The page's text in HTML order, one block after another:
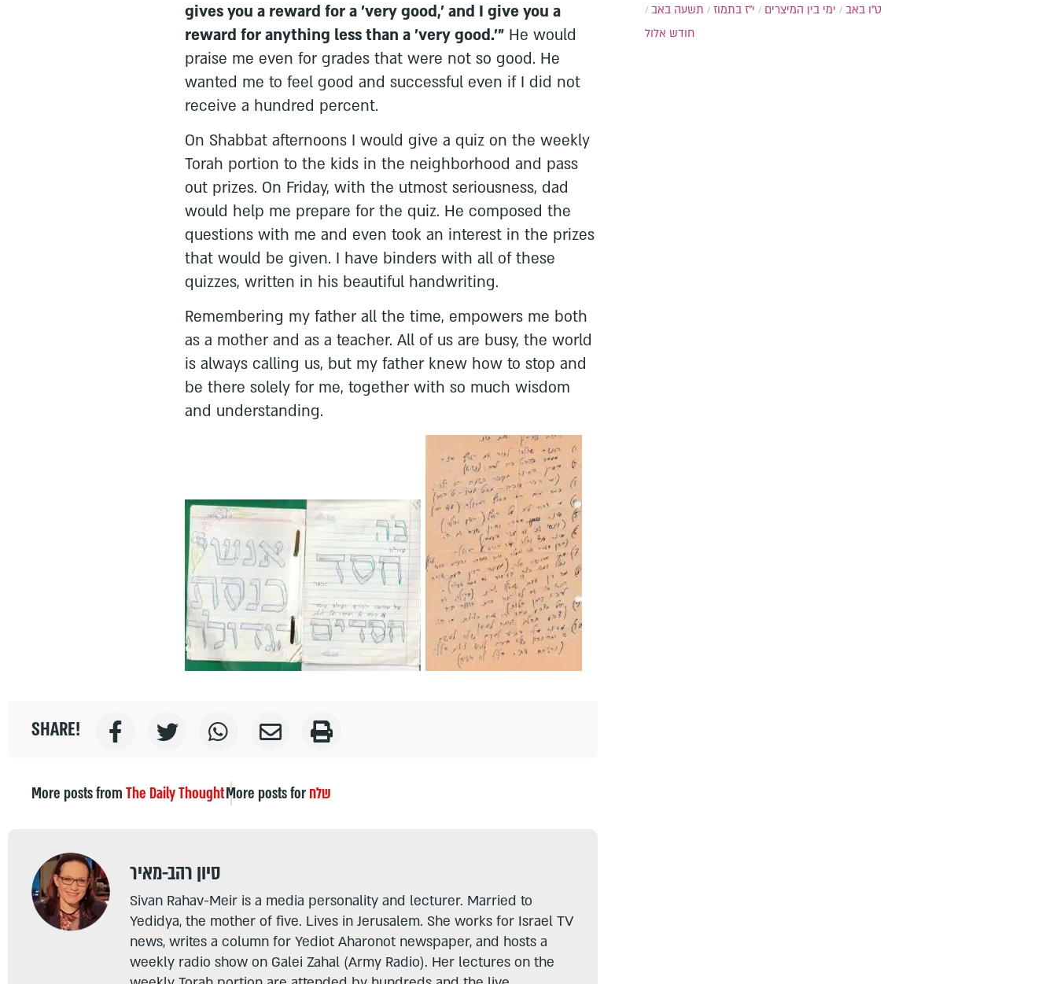
gives you a reward for a 'very good,' and I give you a
reward for anything less than a 'very good.'"He would
praise me even for grades that were not so good. He
wanted me to feel good and successful even if I did not
receive a hundred percent.
On Shabbat afternoons I would give a quiz on the weekly
Torah portion to the kids in the neighborhood and pass
out prizes. On Friday, with the utmost seriousness, dad
would help me prepare for the quiz. He composed the
questions with me and even took an interest in the prizes
that would be given. I have binders with all of these
quizzes, written in his beautiful handwriting.
Remembering my father all the time, empowers me both
as a mother and as a teacher. All of us are busy, the world
is always calling us, but my father knew how to stop and
be there solely for me, together with so much wisdom
and understanding.
SHARE!
More posts fromThe Daily ThoughtMore posts forשלח
סיון רהב-מאיר
Sivan Rahav-Meir is a media personality and lecturer. Married to
Yedidya, the mother of five. Lives in Jerusalem. She works for Israel TV
news, writes a column for Yediot Aharonot newspaper, and hosts a
weekly radio show on Galei Zahal (Army Radio). Her lectures on the
ימי בין המיצרים
י"ז בתמוז תשעה באב
ט"ו באב
חודש אלול